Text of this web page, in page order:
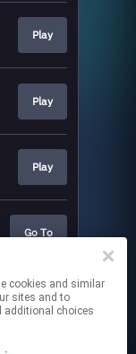
Play
Play
Play
Go To
By using this service, you agree to the use of cookies.
sites and to
additional choices